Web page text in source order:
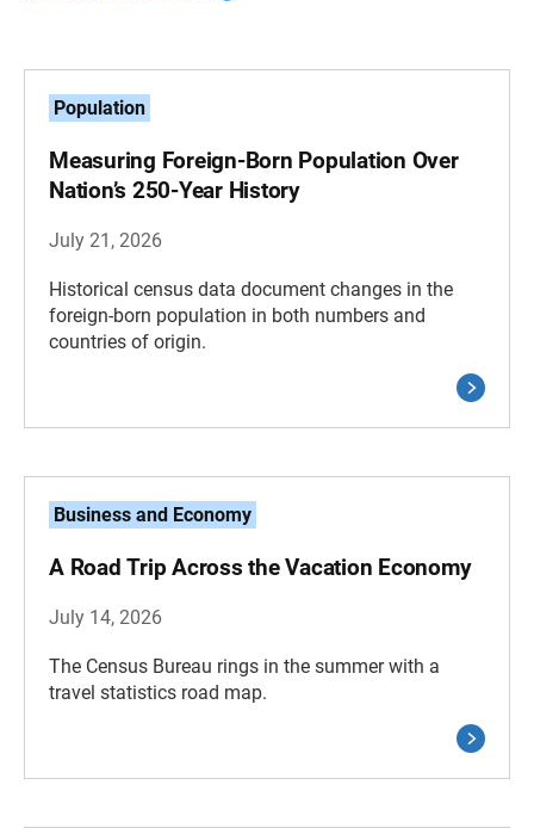
Population
Measuring Foreign-Born Population Over
Nation’s 250-Year History
July 21, 2026
Historical census data document changes in the
foreign-born population in both numbers and
countries of origin.
Business and Economy
A Road Trip Across the Vacation Economy
July 14, 2026
The Census Bureau rings in the summer with a
travel statistics road map.